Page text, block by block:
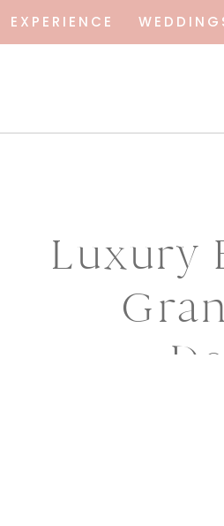
EXPERIENCE
Luxury